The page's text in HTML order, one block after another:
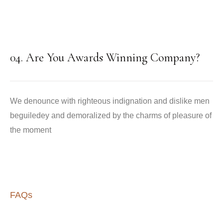
04. Are You Awards Winning Company?
We denounce with righteous indignation and dislike men
beguiledey and demoralized by the charms of pleasure of
the moment
FAQs